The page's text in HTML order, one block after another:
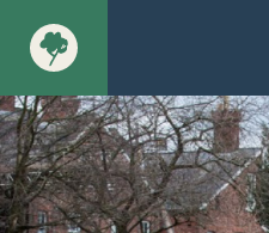
About
Products - Richter